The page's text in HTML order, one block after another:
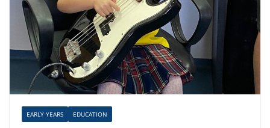
EARLY YEARS EDUCATION